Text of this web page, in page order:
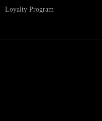
Loyalty Program